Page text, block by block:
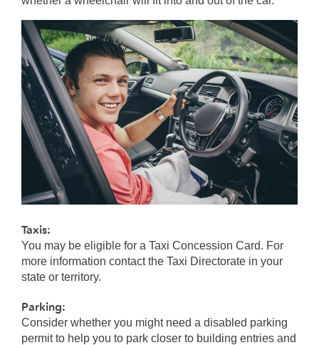
Taxis:
You may be eligible for a Taxi Concession Card. For
more information contact the Taxi Directorate in your
state or territory.
Parking:
Consider whether you might need a disabled parking
permit to help you to park closer to building entries and